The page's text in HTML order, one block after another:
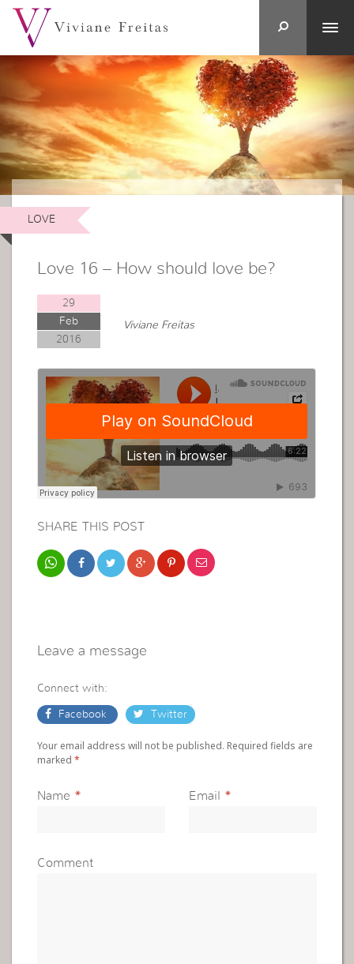
LOVE
Love 16 – How should love be?
29
Feb
2016
Viviane Freitas
SHARE THIS POST
Leave a message
Connect with:
Facebook Twitter
Your email address will not be published. Required fields are
marked*
Name * Email *
Comment